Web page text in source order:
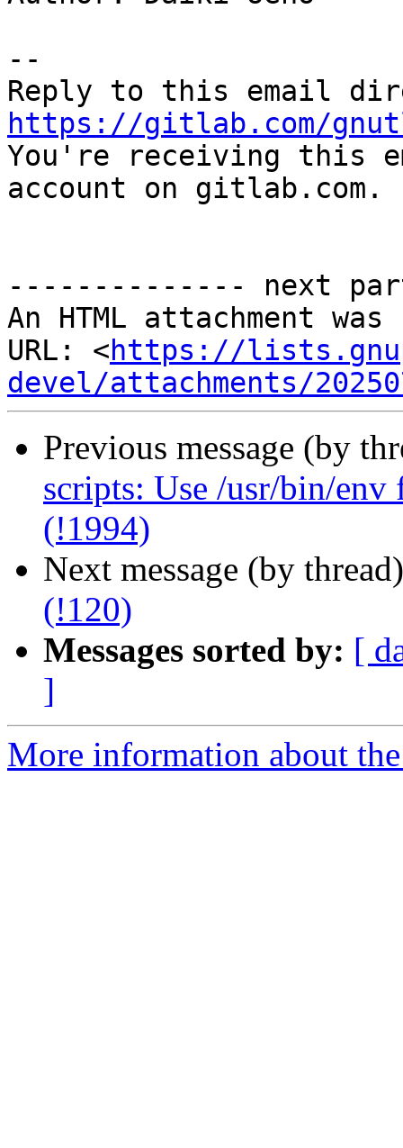
--
https://gitlab.com/
You're receiving this
account on gitlab.com.
-------------- next
An HTML attachment
URL: <https://
devel/attachments/
Previous message (by
scripts: Use /usr/bin/env
(!1994)
Next message (by
(!120)
Messages sorted by: [
]
More information about